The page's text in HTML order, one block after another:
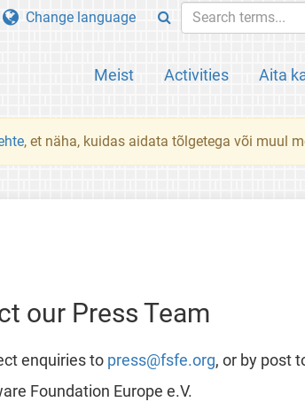
Meist Activities Aita
Change language
, et näha, kuidas aidata tõlgetega või muul
our Press Team
enquiries to press@fsfe.org, or by post
Foundation Europe e.V.